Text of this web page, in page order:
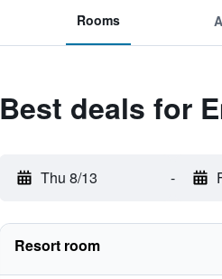
Rooms
Best deals for
Thu 8/13 -
Resort room